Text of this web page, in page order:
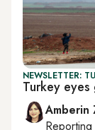
NEWSLETTER:
Turkey eyes
Amberin